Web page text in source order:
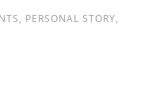
, PERSONAL STORY,